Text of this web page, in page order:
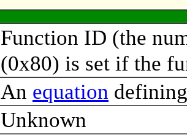
Function ID (the
(0x80) is set if the
An equation
Unknown